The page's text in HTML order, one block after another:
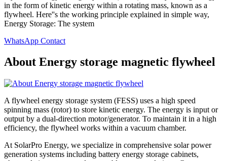
in the form of kinetic energy within a rotating mass, known as a
flywheel. Here''s the working principle explained in simple way,
Energy Storage: The system
WhatsApp Contact
About Energy storage magnetic flywheel
A flywheel energy storage system (FESS) uses a high speed
spinning mass (rotor) to store kinetic energy. The energy is input or
output by a dual-direction motor/generator. To maintain it in a high
efficiency, the flywheel works within a vacuum chamber.
At SolarPro Energy, we specialize in comprehensive solar power
generation systems including battery energy storage cabinets,